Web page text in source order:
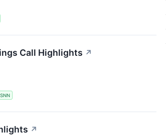
Call Highlights ↗
SNN
↗